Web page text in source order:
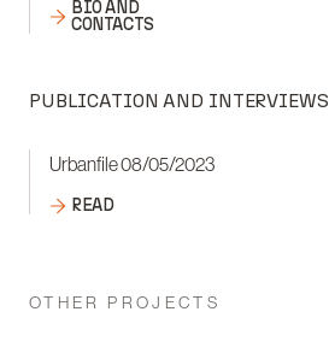
BIO AND
CONTACTS
PUBLICATION AND INTERVIEWS
Urbanfile 08/05/2023
READ
OTHER PROJECTS